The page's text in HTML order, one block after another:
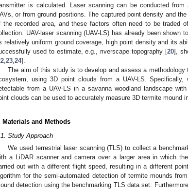
is calculated. Laser scanning can be conducted
or from ground positions. The captured point density and
the recorded area, and these factors often need to be traded
UAV-laser scanning (UAV-LS) has already been
relatively uniform ground coverage, high point density and its
used to estimate, e.g., riverscape topography [20],
23 24].
The aim of this study is to develop and assess a
using 3D point clouds from a UAV-LS.
from a UAV-LS in a savanna woodland landscape
clouds can be used to accurately measure 3D termite mound
Materials and Methods
Study Approach
We used terrestrial laser scanning (TLS) to collect a
a LiDAR scanner and camera over a larger area in which
out with a different flight speed, resulting in a different
for the semi-automated detection of termite mounds
detection using the benchmarking TLS data set.